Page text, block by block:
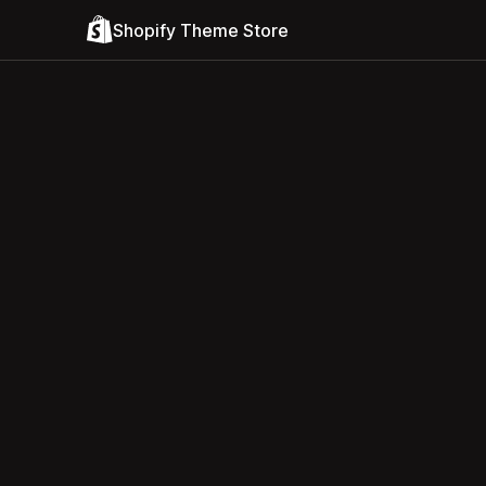
Shopify Theme Store